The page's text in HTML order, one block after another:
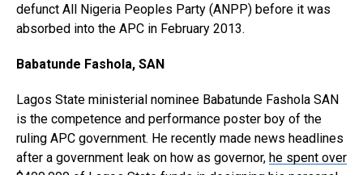
defunct All Nigeria Peoples Party (ANPP) before it was
absorbed into the APC in February 2013.
Babatunde Fashola, SAN
Lagos State ministerial nominee Babatunde Fashola SAN
is the competence and performance poster boy of the
ruling APC government. He recently made news headlines
after a government leak on how as governor, he spent over